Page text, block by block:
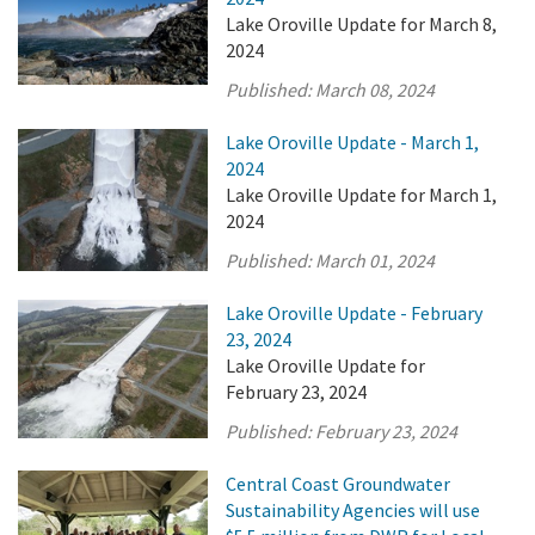
Lake Oroville Update for March 8,
2024
Published:March 08, 2024
Lake Oroville Update - March 1,
2024
Lake Oroville Update for March 1,
2024
Published:March 01, 2024
Lake Oroville Update - February
23, 2024
Lake Oroville Update for
February 23, 2024
Published:February 23, 2024
Central Coast Groundwater
Sustainability Agencies will use